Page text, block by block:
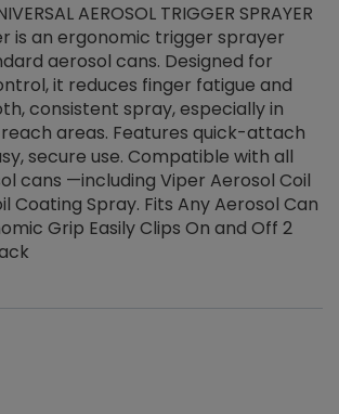
AEROSOL TRIGGER SPRAYER
is an ergonomic trigger sprayer
aerosol cans. Designed for
it reduces finger fatigue and
consistent spray, especially in
areas. Features quick-attach
secure use. Compatible with all
cans —including Viper Aerosol Coil
Coating Spray. Fits Any Aerosol Can
Grip Easily Clips On and Off 2